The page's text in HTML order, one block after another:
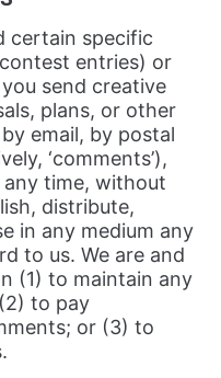
certain specific
entries) or
send creative
plans, or other
email, by postal
‘comments’),
time, without
distribute,
in any medium any
to us. We are and
(1) to maintain any
to pay
or (3) to